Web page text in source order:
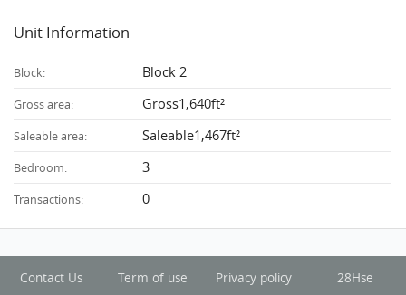
Unit Information
Block: Block 2
Gross area: Gross1,640ft²
Saleable area: Saleable1,467ft²
Bedroom: 3
Transactions: 0
Contact Us Term of use Privacy policy 28Hse